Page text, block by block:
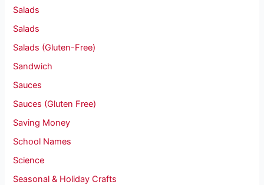
Salads
Salads
Salads (Gluten-Free)
Sandwich
Sauces
Sauces (Gluten Free)
Saving Money
School Names
Science
Seasonal & Holiday Crafts